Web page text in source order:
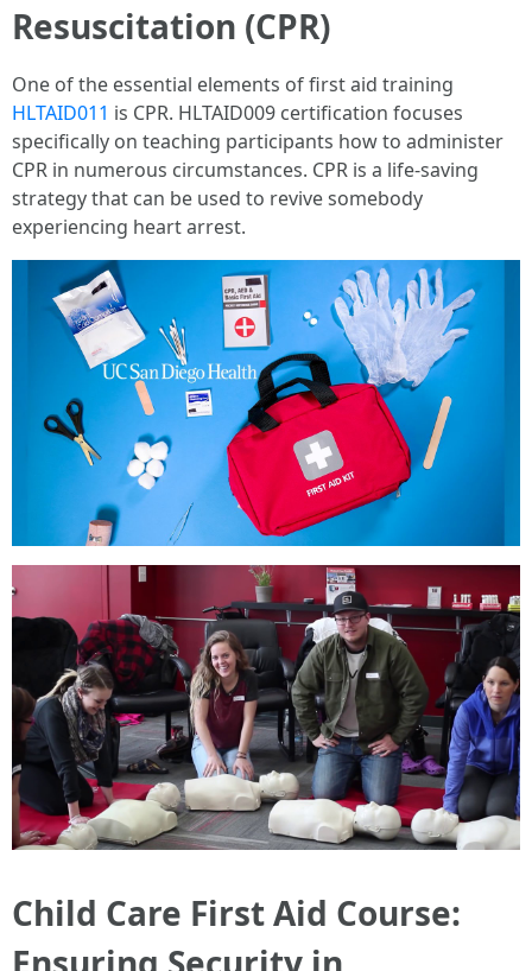
Resuscitation (CPR)
One of the essential elements of first aid training
HLTAID011 is CPR. HLTAID009 certification focuses
specifically on teaching participants how to administer
CPR in numerous circumstances. CPR is a life-saving
strategy that can be used to revive somebody
experiencing heart arrest.
Child Care First Aid Course: